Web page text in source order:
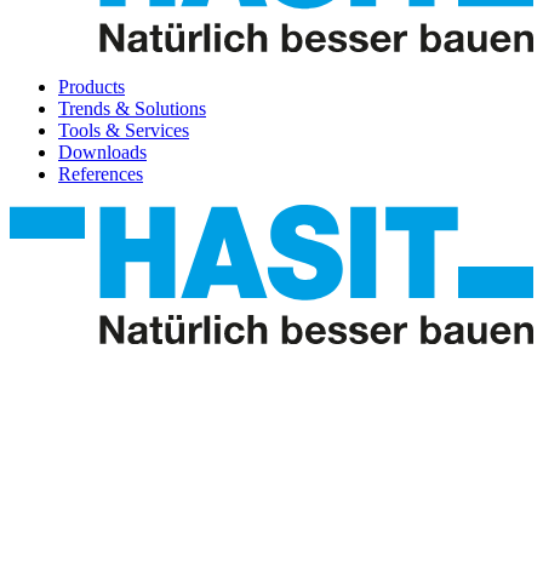
Products
Trends & Solutions
Tools & Services
Downloads
References